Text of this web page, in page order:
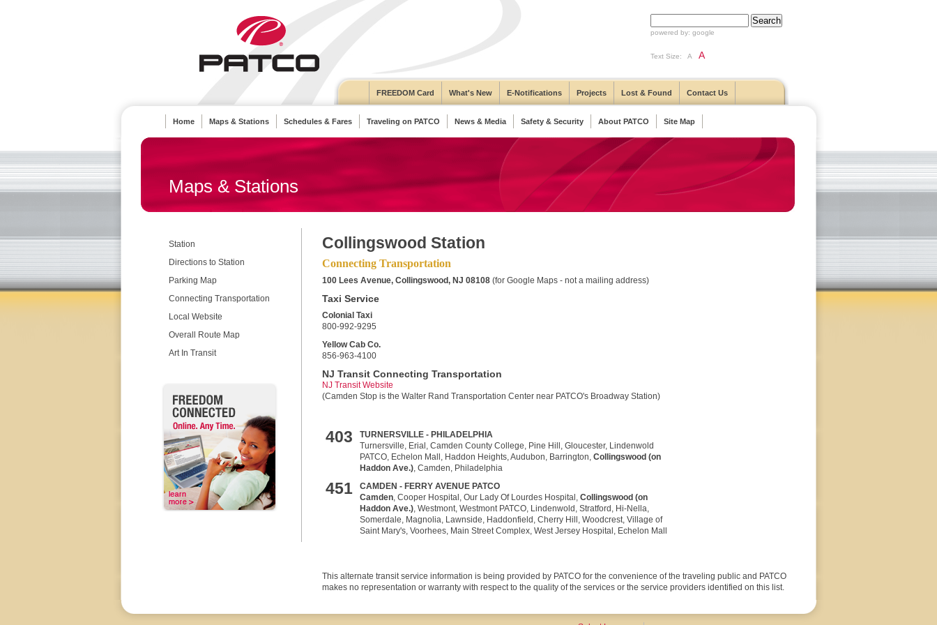
powered by: google
Text Size: A A
FREEDOM Card What's New E-Notifications Projects Lost & Found Contact Us
Home Maps & Stations Schedules & Fares Traveling on PATCO News & Media Safety & Security About PATCO Site Map
Maps & Stations
Station
Directions to Station
Parking Map
Connecting Transportation
Local Website
Overall Route Map
Art In Transit
Collingswood Station
Connecting Transportation
100 Lees Avenue, Collingswood, NJ 08108 (for Google Maps - not a mailing address)
Taxi Service
Colonial Taxi
800-992-9295
Yellow Cab Co.
856-963-4100
NJ Transit Connecting Transportation
NJ Transit Website
(Camden Stop is the Walter Rand Transportation Center near PATCO's Broadway Station)
403 TURNERSVILLE - PHILADELPHIA
Turnersville, Erial, Camden County College, Pine Hill, Gloucester, Lindenwold
PATCO, Echelon Mall, Haddon Heights, Audubon, Barrington, Collingswood (on
Haddon Ave.), Camden, Philadelphia
451
CAMDEN - FERRY AVENUE PATCO
Camden, Cooper Hospital, Our Lady Of Lourdes Hospital, Collingswood (on
Haddon Ave.), Westmont, Westmont PATCO, Lindenwold, Stratford, Hi-Nella,
Somerdale, Magnolia, Lawnside, Haddonfield, Cherry Hill, Woodcrest, Village of
Saint Mary's, Voorhees, Main Street Complex, West Jersey Hospital, Echelon Mall
This alternate transit service information is being provided by PATCO for the convenience of the traveling public and PATCO
makes no representation or warranty with respect to the quality of the services or the service providers identified on this list.